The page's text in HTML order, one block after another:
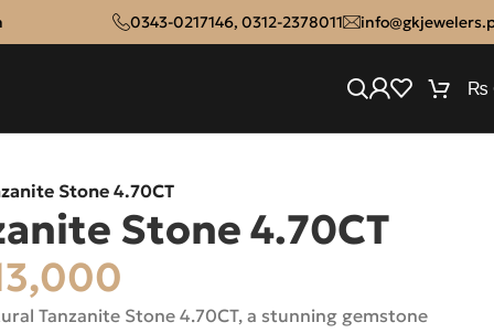
0343-0217146, 0312-2378011
₨
Stone 4.70CT
Stone 4.70CT
Tanzanite Stone 4.70CT, a stunning gemstone